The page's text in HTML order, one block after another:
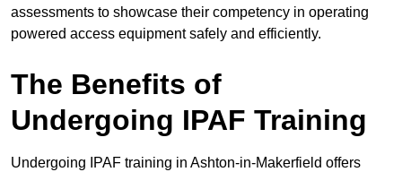
assessments to showcase their competency in operating
powered access equipment safely and efficiently.
The Benefits of
Undergoing IPAF Training
Undergoing IPAF training in Ashton-in-Makerfield offers